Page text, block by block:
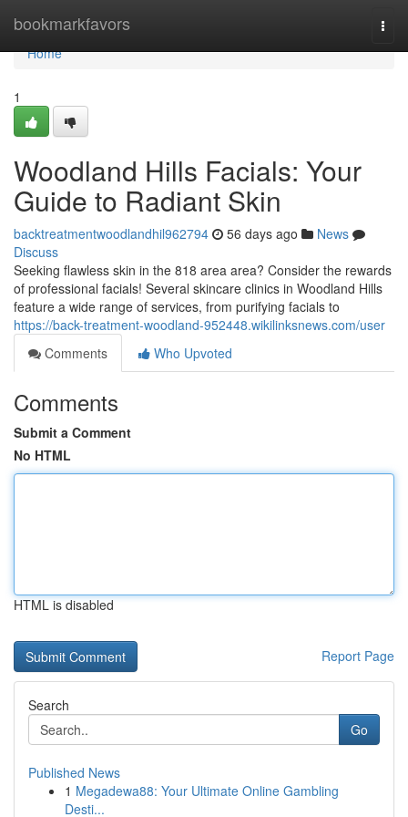
bookmarkfavors
Home
Home
1
Woodland Hills Facials: Your
Guide to Radiant Skin
backtreatmentwoodlandhil962794 56 days ago
News
Discuss
Seeking flawless skin in the 818 area area? Consider the rewards
of professional facials! Several skincare clinics in Woodland Hills
feature a wide range of services, from purifying facials to
https://back-treatment-woodland-952448.wikilinksnews.com/user
Comments
Who Upvoted
Comments
Submit a Comment
No HTML
HTML is disabled
Report Page
Search
Go
Published News
1 Megadewa88: Your Ultimate Online Gambling
Desti...